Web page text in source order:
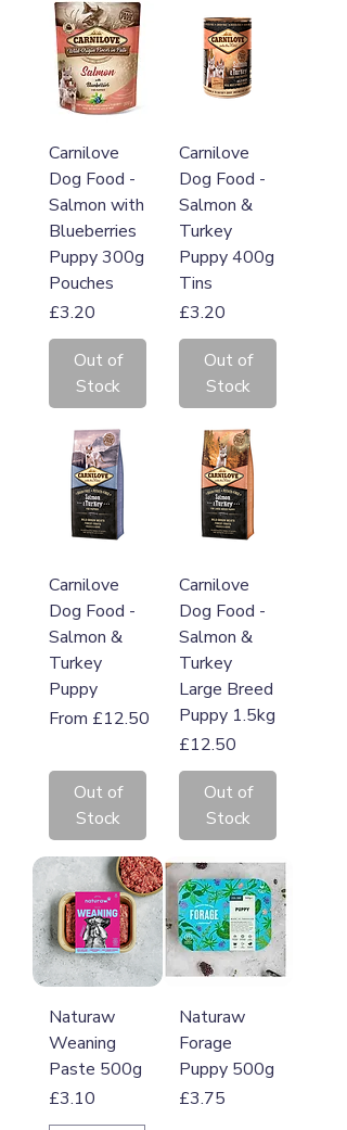
Carnilove
Dog Food -
Salmon with
Blueberries
Puppy 300g
Pouches
Price
£3.20
Out of
Stock
Carnilove
Dog Food -
Salmon &
Turkey
Puppy 400g
Tins
Price
£3.20
Out of
Stock
Carnilove
Dog Food -
Salmon &
Turkey
Puppy
From £12.50
Sale Price
Out of
Stock
Carnilove
Dog Food -
Salmon &
Turkey
Large Breed
Puppy 1.5kg
Price
£12.50
Out of
Stock
Naturaw
Weaning
Paste 500g
Price
£3.10
Naturaw
Forage
Puppy 500g
Price
£3.75